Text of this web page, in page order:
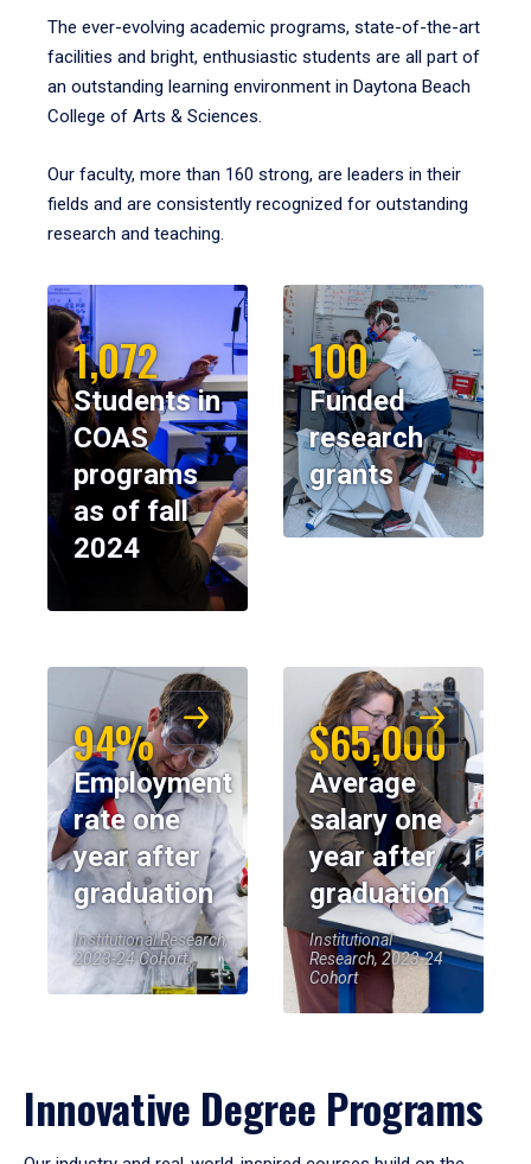
The ever-evolving academic programs, state-of-the-art
facilities and bright, enthusiastic students are all part of
an outstanding learning environment in Daytona Beach
College of Arts & Sciences.
Our faculty, more than 160 strong, are leaders in their
fields and are consistently recognized for outstanding
research and teaching.
1,072
Students in
COAS
programs
as of fall
2024
100
Funded
research
grants
94%
Employment
rate one
year after
graduation
Institutional Research,
2023-24 Cohort
$65,000
Average
salary one
year after
graduation
Institutional
Research, 2023-24
Cohort
Innovative Degree Programs